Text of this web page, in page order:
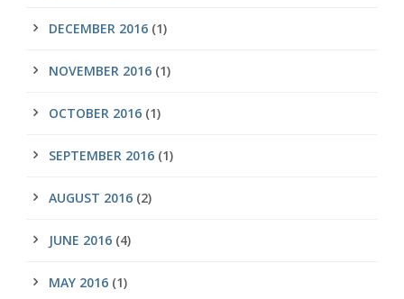
DECEMBER 2016 (1)
NOVEMBER 2016 (1)
OCTOBER 2016 (1)
SEPTEMBER 2016 (1)
AUGUST 2016 (2)
JUNE 2016 (4)
MAY 2016 (1)